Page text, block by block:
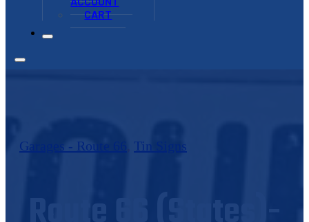
CART
Garages - Route 66 Tin Signs